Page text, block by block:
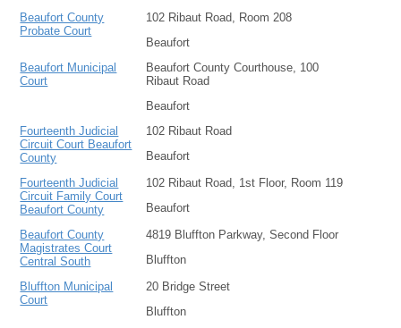
Beaufort County
Probate Court
102 Ribaut Road, Room 208
Beaufort
Beaufort Municipal
Court
Beaufort County Courthouse, 100
Ribaut Road
Beaufort
Fourteenth Judicial
Circuit Court Beaufort
County
102 Ribaut Road
Beaufort
Fourteenth Judicial
Circuit Family Court
Beaufort County
102 Ribaut Road, 1st Floor, Room 119
Beaufort
Beaufort County
Magistrates Court
Central South
4819 Bluffton Parkway, Second Floor
Bluffton
Bluffton Municipal
Court
20 Bridge Street
Bluffton